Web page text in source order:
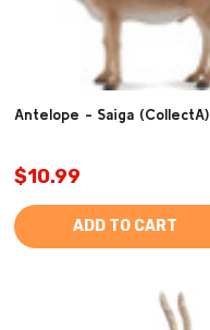
Antelope - Saiga (CollectA)
$10.99
ADD TO CART